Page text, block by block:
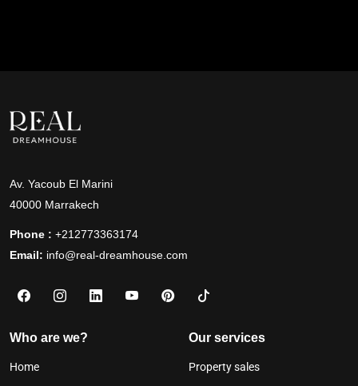
Av. Yacoub El Marini
40000 Marrakech
Phone : +212773363174
Email: info@real-dreamhouse.com
Who are we?
Home
Our services
Property sales